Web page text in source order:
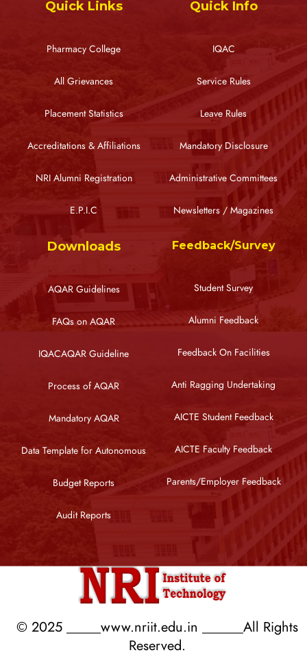
Quick Links
Pharmacy College
All Grievances
Placement Statistics
Accreditations & Affiliations
NRI Alumni Registration
E.P.I.C
Quick Info
IQAC
Service Rules
Leave Rules
Mandatory Disclosure
Administrative Committees
Newsletters / Magazines
Downloads
AQAR Guidelines
FAQs on AQAR
IQACAQAR Guideline
Process of AQAR
Mandatory AQAR
Data Template for Autonomous
Budget Reports
Audit Reports
Feedback/Survey
Student Survey
Alumni Feedback
Feedback On Facilities
Anti Ragging Undertaking
AICTE Student Feedback
AICTE Faculty Feedback
Parents/Employer Feedback
© 2025 _____www.nriit.edu.in ______All Rights
Reserved.